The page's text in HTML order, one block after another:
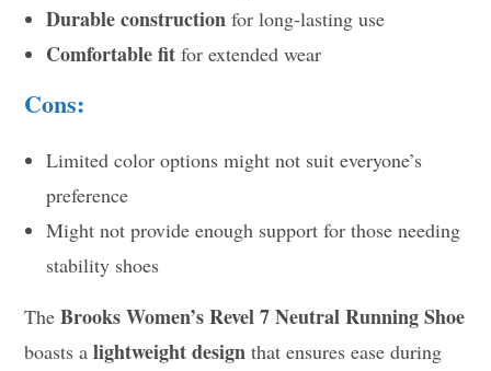
Durable construction for long-lasting use
Comfortable fit for extended wear
Cons:
Limited color options might not suit everyone’s
preference
Might not provide enough support for those needing
stability shoes
TheBrooks Women’s Revel 7 Neutral Running Shoe
boasts alightweight design that ensures ease during